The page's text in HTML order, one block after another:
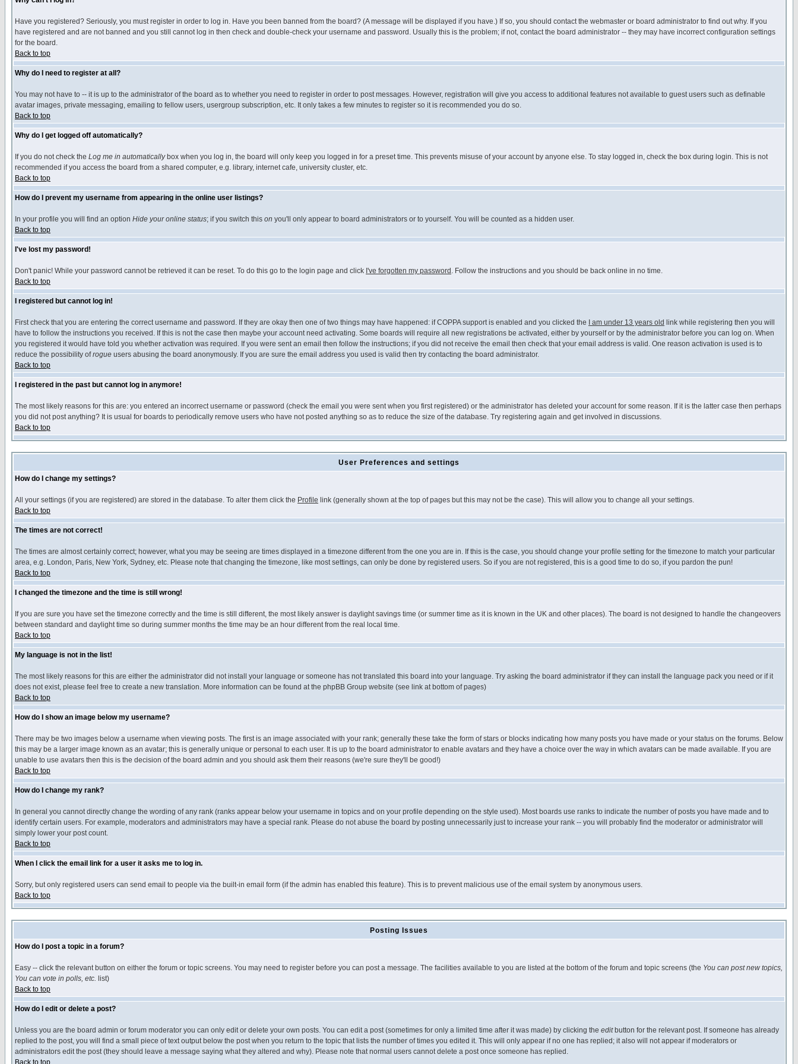
Have you registered? Seriously, you must register in order to log in. Have you been banned from the board? (A message will be displayed if you have.) If so, you should contact the webmaster or board administrator to find out why. If you
have registered and are not banned and you still cannot log in then check and double-check your username and password. Usually this is the problem; if not, contact the board administrator -- they may have incorrect configuration settings
for the board.
Back to top
Why do I need to register at all?
You may not have to -- it is up to the administrator of the board as to whether you need to register in order to post messages. However, registration will give you access to additional features not available to guest users such as definable
avatar images, private messaging, emailing to fellow users, usergroup subscription, etc. It only takes a few minutes to register so it is recommended you do so.
Back to top
Why do I get logged off automatically?
If you do not check the Log me in automaticallybox when you log in, the board will only keep you logged in for a preset time. This prevents misuse of your account by anyone else. To stay logged in, check the box during login. This is not
recommended if you access the board from a shared computer, e.g. library, internet cafe, university cluster, etc.
Back to top
How do I prevent my username from appearing in the online user listings?
In your profile you will find an option Hide your online status; if you switch this on you'll only appear to board administrators or to yourself. You will be counted as a hidden user.
Back to top
I've lost my password!
Don't panic! While your password cannot be retrieved it can be reset. To do this go to the login page and click I've forgotten my password . Follow the instructions and you should be back online in no time.
Back to top
I registered but cannot log in!
First check that you are entering the correct username and password. If they are okay then one of two things may have happened: if COPPA support is enabled and you clicked the I am under 13 years old link while registering then you will
have to follow the instructions you received. If this is not the case then maybe your account need activating. Some boards will require all new registrations be activated, either by yourself or by the administrator before you can log on. When
you registered it would have told you whether activation was required. If you were sent an email then follow the instructions; if you did not receive the email then check that your email address is valid. One reason activation is used is to
reduce the possibility ofrogue users abusing the board anonymously. If you are sure the email address you used is valid then try contacting the board administrator.
Back to top
I registered in the past but cannot log in anymore!
The most likely reasons for this are: you entered an incorrect username or password (check the email you were sent when you first registered) or the administrator has deleted your account for some reason. If it is the latter case then perhaps
you did not post anything? It is usual for boards to periodically remove users who have not posted anything so as to reduce the size of the database. Try registering again and get involved in discussions.
Back to top
User Preferences and settings
How do I change my settings?
All your settings (if you are registered) are stored in the database. To alter them click the Profile link (generally shown at the top of pages but this may not be the case). This will allow you to change all your settings.
Back to top
The times are not correct!
The times are almost certainly correct; however, what you may be seeing are times displayed in a timezone different from the one you are in. If this is the case, you should change your profile setting for the timezone to match your particular
area, e.g. London, Paris, New York, Sydney, etc. Please note that changing the timezone, like most settings, can only be done by registered users. So if you are not registered, this is a good time to do so, if you pardon the pun!
Back to top
I changed the timezone and the time is still wrong!
If you are sure you have set the timezone correctly and the time is still different, the most likely answer is daylight savings time (or summer time as it is known in the UK and other places). The board is not designed to handle the changeovers
between standard and daylight time so during summer months the time may be an hour different from the real local time.
Back to top
My language is not in the list!
The most likely reasons for this are either the administrator did not install your language or someone has not translated this board into your language. Try asking the board administrator if they can install the language pack you need or if it
does not exist, please feel free to create a new translation. More information can be found at the phpBB Group website (see link at bottom of pages)
Back to top
How do I show an image below my username?
There may be two images below a username when viewing posts. The first is an image associated with your rank; generally these take the form of stars or blocks indicating how many posts you have made or your status on the forums. Below
this may be a larger image known as an avatar; this is generally unique or personal to each user. It is up to the board administrator to enable avatars and they have a choice over the way in which avatars can be made available. If you are
unable to use avatars then this is the decision of the board admin and you should ask them their reasons (we're sure they'll be good!)
Back to top
How do I change my rank?
In general you cannot directly change the wording of any rank (ranks appear below your username in topics and on your profile depending on the style used). Most boards use ranks to indicate the number of posts you have made and to
identify certain users. For example, moderators and administrators may have a special rank. Please do not abuse the board by posting unnecessarily just to increase your rank -- you will probably find the moderator or administrator will
simply lower your post count.
Back to top
When I click the email link for a user it asks me to log in.
Sorry, but only registered users can send email to people via the built-in email form (if the admin has enabled this feature). This is to prevent malicious use of the email system by anonymous users.
Back to top
Posting Issues
How do I post a topic in a forum?
Easy -- click the relevant button on either the forum or topic screens. You may need to register before you can post a message. The facilities available to you are listed at the bottom of the forum and topic screens (the You can post new topics,
You can vote in polls, etc. list)
Back to top
How do I edit or delete a post?
Unless you are the board admin or forum moderator you can only edit or delete your own posts. You can edit a post (sometimes for only a limited time after it was made) by clicking the editbutton for the relevant post. If someone has already
replied to the post, you will find a small piece of text output below the post when you return to the topic that lists the number of times you edited it. This will only appear if no one has replied; it also will not appear if moderators or
administrators edit the post (they should leave a message saying what they altered and why). Please note that normal users cannot delete a post once someone has replied.
Back to top